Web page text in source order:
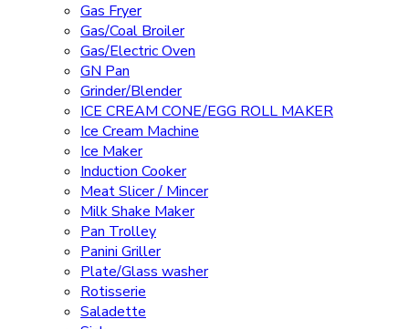
Gas Fryer
Gas/Coal Broiler
Gas/Electric Oven
GN Pan
Grinder/Blender
ICE CREAM CONE/EGG ROLL MAKER
Ice Cream Machine
Ice Maker
Induction Cooker
Meat Slicer / Mincer
Milk Shake Maker
Pan Trolley
Panini Griller
Plate/Glass washer
Rotisserie
Saladette